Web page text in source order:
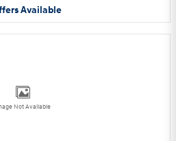
Available
Not Available